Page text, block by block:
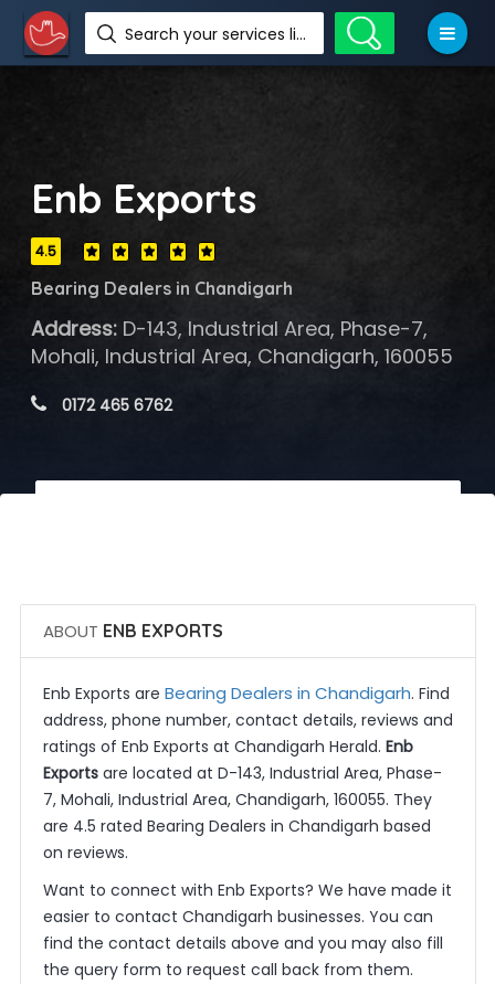
Search your services like hotel, resorts, events and more
Enb Exports
4.5
Bearing Dealers in Chandigarh
Address:D-143, Industrial Area, Phase-7,
Mohali, Industrial Area, Chandigarh, 160055
0172 465 6762
ABOUT ENB EXPORTS
Enb Exports are Bearing Dealers in Chandigarh. Find
address, phone number, contact details, reviews and
ratings of Enb Exports at Chandigarh Herald. Enb
Exportsare located at D-143, Industrial Area, Phase-
7, Mohali, Industrial Area, Chandigarh, 160055. They
are 4.5 rated Bearing Dealers in Chandigarh based
on reviews.
Want to connect with Enb Exports? We have made it
easier to contact Chandigarh businesses. You can
find the contact details above and you may also fill
the query form to request call back from them.